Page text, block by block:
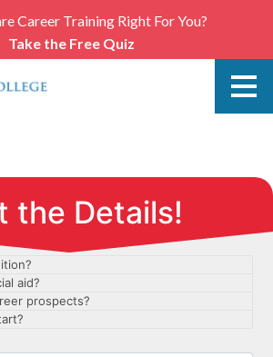
Career Training Right For You?
Take the Free Quiz